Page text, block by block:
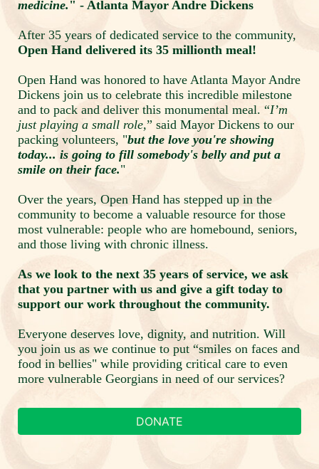
medicine. " - Atlanta Mayor Andre Dickens
Open Hand delivered its 35 millionth meal!
Open Hand was honored to have Atlanta Mayor Andre
Dickens join us to celebrate this incredible milestone
and to pack and deliver this monumental meal. “I’m
just playing a small role,” said Mayor Dickens to our
packing volunteers, "but the love you're showing
today... is going to fill somebody's belly and put a
smile on their face."
Over the years, Open Hand has stepped up in the
community to become a valuable resource for those
most vulnerable: people who are homebound, seniors,
and those living with chronic illness.
As we look to the next 35 years of service, we ask
that you partner with us and give a gift today to
support our work throughout the community.
Everyone deserves love, dignity, and nutrition. Will
you join us as we continue to put “smiles on faces and
food in bellies" while providing critical care to even
more vulnerable Georgians in need of our services?
DONATE